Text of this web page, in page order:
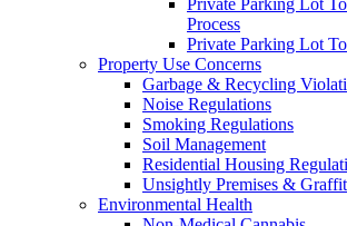
Process
Private Parking Lot
Property Use Concerns
Garbage & Recycling
Noise Regulations
Smoking Regulations
Soil Management
Residential Housing
Unsightly Premises &
Environmental Health